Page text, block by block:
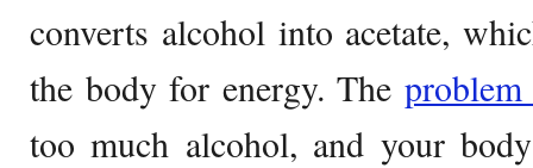
converts alcohol into acetate,
the body for energy. The
too much alcohol, and your